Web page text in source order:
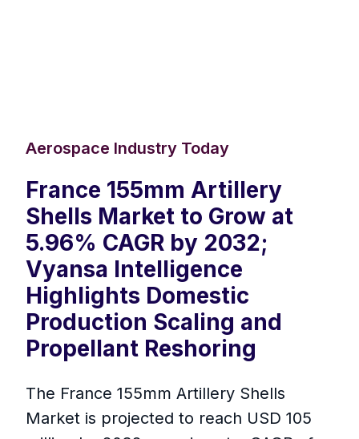
Aerospace Industry Today
France 155mm Artillery
Shells Market to Grow at
5.96% CAGR by 2032;
Vyansa Intelligence
Highlights Domestic
Production Scaling and
Propellant Reshoring
The France 155mm Artillery Shells
Market is projected to reach USD 105